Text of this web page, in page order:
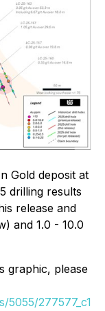
Gold deposit at
drilling results
release and
and 1.0 - 10.0
graphic, please
5055/277577_c1